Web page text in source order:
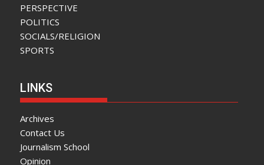
PERSPECTIVE
POLITICS
SOCIALS/RELIGION
SPORTS
LINKS
Archives
Contact Us
Journalism School
Opinion